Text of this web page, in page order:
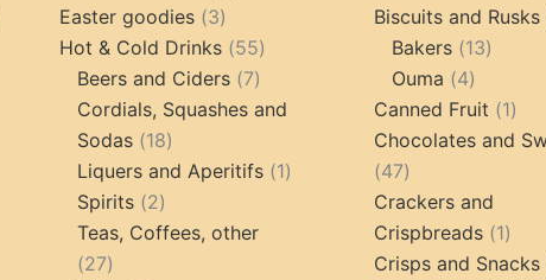
products
Easter goodies 33
products
Hot & Cold Drinks 5555
products
Beers and Ciders 77
products
Cordials, Squashes and
Sodas
1818
products
Liquers and Aperitifs 11
Spirits 22
products
Teas, Coffees, other
2727
Biscuits and Rusks
Bakers 1313
Ouma 44
products
Canned Fruit 11
Chocolates and
4747
products
Crackers and
Crispbreads
11
Crisps and Snacks